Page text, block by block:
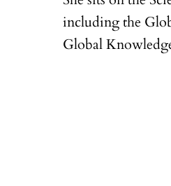
including the
Global